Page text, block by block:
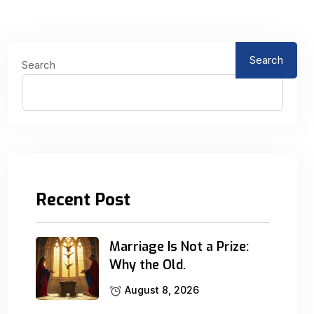
Search Search
Recent Post
Marriage Is Not a Prize:
Why the Old.
August 8, 2026